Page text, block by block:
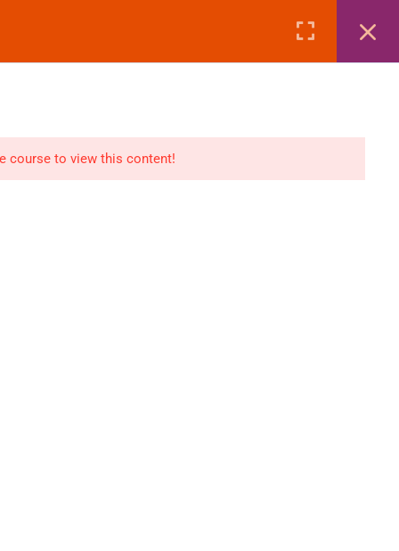
course to view this content!
E-Books
Visa Processing